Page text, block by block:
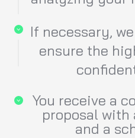
If necessary,
ensure the
You receive a
proposal with
and a